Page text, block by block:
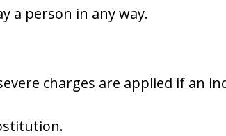
a person in any way.
charges are applied if an